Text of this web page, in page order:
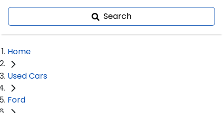
Search
Home
Used Cars
Ford